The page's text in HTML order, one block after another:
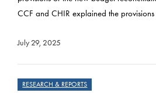
CCF and CHIR explained the
July 29, 2025
RESEARCH & REPORTS